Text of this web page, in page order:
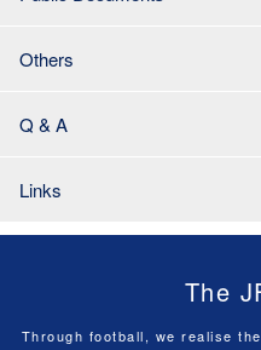
Others
Q & A
Links
The
Through football, we realise